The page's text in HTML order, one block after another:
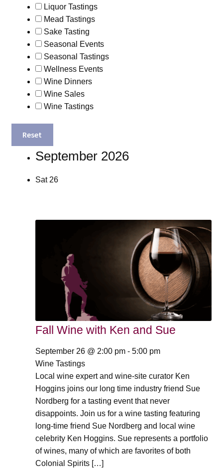
Liquor Tastings
Mead Tastings
Sake Tasting
Seasonal Events
Seasonal Tastings
Wellness Events
Wine Dinners
Wine Sales
Wine Tastings
Reset
September 2026
Sat 26
Fall Wine with Ken and Sue
September 26 @ 2:00 pm- 5:00 pm
Wine Tastings
Local wine expert and wine-site curator Ken
Hoggins joins our long time industry friend Sue
Nordberg for a tasting event that never
disappoints. Join us for a wine tasting featuring
long-time friend Sue Nordberg and local wine
celebrity Ken Hoggins. Sue represents a portfolio
of wines, many of which are favorites of both
Colonial Spirits […]